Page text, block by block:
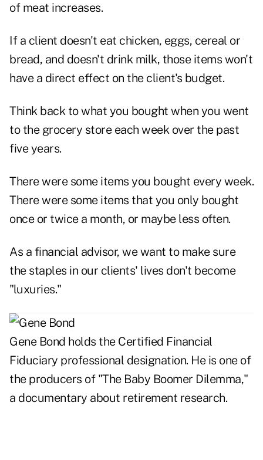
of meat increases.
If a client doesn't eat chicken, eggs, cereal or
bread, and doesn't drink milk, those items won't
have a direct effect on the client's budget.
Think back to what you bought when you went
to the grocery store each week over the past
five years.
There were some items you bought every week.
There were some items that you only bought
once or twice a month, or maybe less often.
As a financial advisor, we want to make sure
the staples in our clients' lives don't become
"luxuries."
Gene Bond holds the Certified Financial
Fiduciary professional designation. He is one of
the producers of "The Baby Boomer Dilemma,"
a documentary about retirement research.